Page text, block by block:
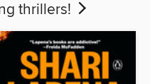
thrillers!